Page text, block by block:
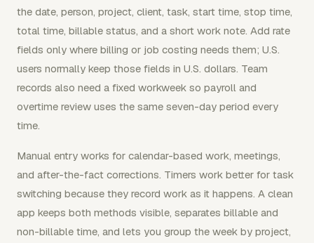
the date, person, project, client, task, start time, stop time,
total time, billable status, and a short work note. Add rate
fields only where billing or job costing needs them; U.S.
users normally keep those fields in U.S. dollars. Team
records also need a fixed workweek so payroll and
overtime review uses the same seven-day period every
time.
Manual entry works for calendar-based work, meetings,
and after-the-fact corrections. Timers work better for task
switching because they record work as it happens. A clean
app keeps both methods visible, separates billable and
non-billable time, and lets you group the week by project,